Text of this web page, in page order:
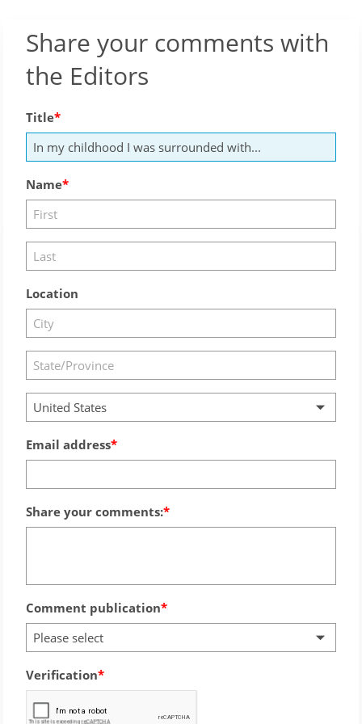
Share your comments with
the Editors
Title
Name
Location
United States
Email address
Share your comments:
Comment publication
Please select
Verification